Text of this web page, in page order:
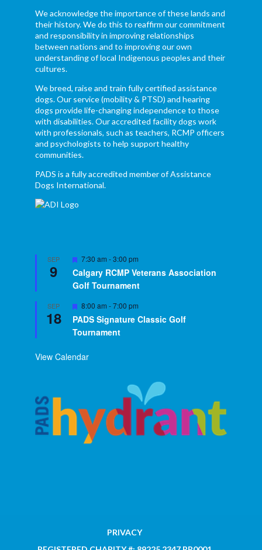
We acknowledge the importance of these lands and
their history. We do this to reaffirm our commitment
and responsibility in improving relationships
between nations and to improving our own
understanding of local Indigenous peoples and their
cultures.
We breed, raise and train fully certified assistance
dogs. Our service (mobility & PTSD) and hearing
dogs provide life-changing independence to those
with disabilities. Our accredited facility dogs work
with professionals, such as teachers, RCMP officers
and psychologists to help support healthy
communities.
PADS is a fully accredited member of Assistance
Dogs International.
SEP
9
Featured
7:30 am -3:00 pm
Calgary RCMP Veterans Association
Golf Tournament
SEP
18
Featured
8:00 am -7:00 pm
PADS Signature Classic Golf
Tournament
View Calendar
PRIVACY